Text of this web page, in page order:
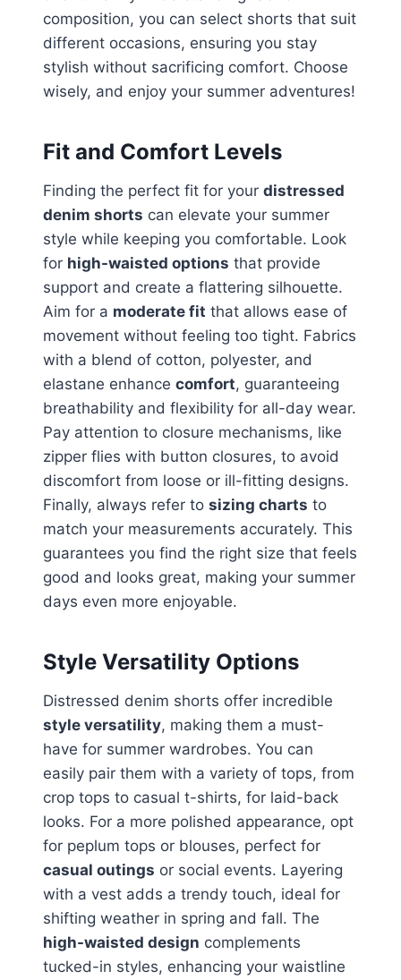
composition, you can select shorts that suit
different occasions, ensuring you stay
stylish without sacrificing comfort. Choose
wisely, and enjoy your summer adventures!
Fit and Comfort Levels
Finding the perfect fit for your distressed
denim shorts can elevate your summer
style while keeping you comfortable. Look
for high-waisted options that provide
support and create a flattering silhouette.
Aim for a moderate fit that allows ease of
movement without feeling too tight. Fabrics
with a blend of cotton, polyester, and
elastane enhance comfort, guaranteeing
breathability and flexibility for all-day wear.
Pay attention to closure mechanisms, like
zipper flies with button closures, to avoid
discomfort from loose or ill-fitting designs.
Finally, always refer to sizing charts to
match your measurements accurately. This
guarantees you find the right size that feels
good and looks great, making your summer
days even more enjoyable.
Style Versatility Options
Distressed denim shorts offer incredible
style versatility, making them a must-
have for summer wardrobes. You can
easily pair them with a variety of tops, from
crop tops to casual t-shirts, for laid-back
looks. For a more polished appearance, opt
for peplum tops or blouses, perfect for
casual outings or social events. Layering
with a vest adds a trendy touch, ideal for
shifting weather in spring and fall. The
high-waisted design complements
tucked-in styles, enhancing your waistline